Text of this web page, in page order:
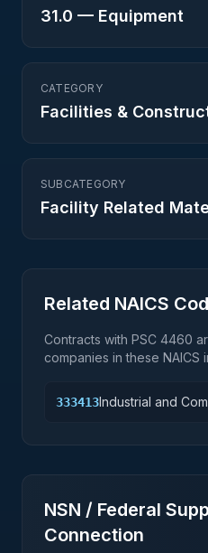
31.0 — Equipment
CATEGORY
Facilities &
SUBCATEGORY
Facility Related
Related NAICS
Contracts with PSC 4460
companies in these NAICS
333413Industrial and
NSN / Federal
Connection